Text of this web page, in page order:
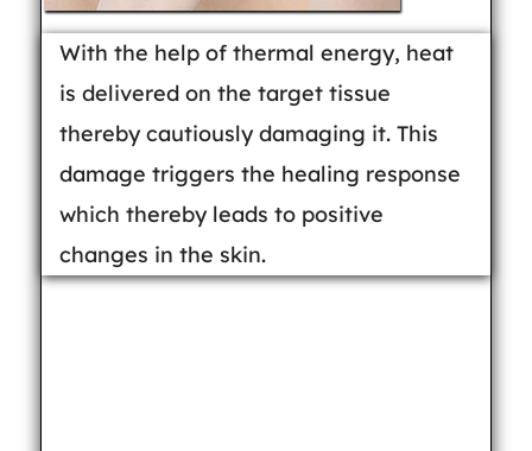
With the help of thermal energy, heat
is delivered on the target tissue
thereby cautiously damaging it. This
damage triggers the healing response
which thereby leads to positive
changes in the skin.